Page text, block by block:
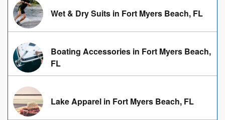
Wet & Dry Suits in Fort Myers Beach, FL
Boating Accessories in Fort Myers Beach,
FL
Lake Apparel in Fort Myers Beach, FL